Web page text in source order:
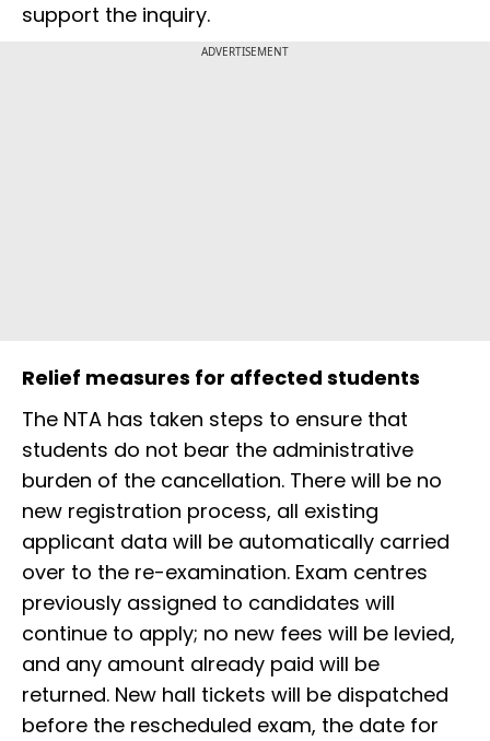
support the inquiry.
ADVERTISEMENT
Relief measures for affected students
The NTA has taken steps to ensure that
students do not bear the administrative
burden of the cancellation. There will be no
new registration process, all existing
applicant data will be automatically carried
over to the re-examination. Exam centres
previously assigned to candidates will
continue to apply; no new fees will be levied,
and any amount already paid will be
returned. New hall tickets will be dispatched
before the rescheduled exam, the date for